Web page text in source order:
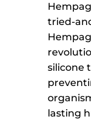
tried-
silicone
lasting